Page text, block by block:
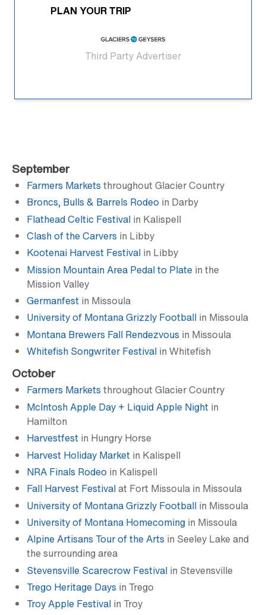
PLAN YOUR TRIP
Third Party Advertiser
September
Farmers Marketsthroughout Glacier Country
Broncs, Bulls & Barrels Rodeo in Darby
Flathead Celtic Festival in Kalispell
Clash of the Carvers in Libby
Kootenai Harvest Festival in Libby
Mission Mountain Area Pedal to Plate in the
Mission Valley
Germanfest in Missoula
University of Montana Grizzly Football in Missoula
Montana Brewers Fall Rendezvous in Missoula
Whitefish Songwriter Festival in Whitefish
October
Farmers Marketsthroughout Glacier Country
McIntosh Apple Day + Liquid Apple Night in
Hamilton
Harvestfest in Hungry Horse
Harvest Holiday Market in Kalispell
NRA Finals Rodeo in Kalispell
Fall Harvest Festivalat Fort Missoula in Missoula
University of Montana Grizzly Football in Missoula
University of Montana Homecoming in Missoula
Alpine Artisans Tour of the Arts in Seeley Lake and
the surrounding area
Stevensville Scarecrow Festival in Stevensville
Trego Heritage Days in Trego
Troy Apple Festival in Troy